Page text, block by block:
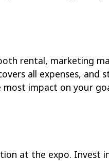
rental, marketing
all expenses, and
impact on your
at the expo. Invest